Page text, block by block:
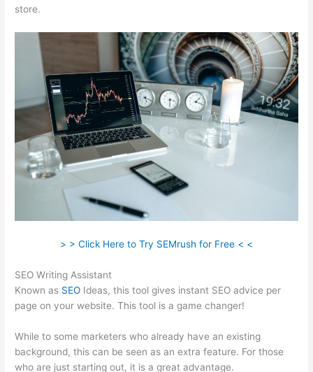
store.
> > Click Here to Try SEMrush for Free < <
SEO Writing Assistant
Known as SEO Ideas, this tool gives instant SEO advice per
page on your website. This tool is a game changer!
While to some marketers who already have an existing
background, this can be seen as an extra feature. For those
who are just starting out, it is a great advantage.